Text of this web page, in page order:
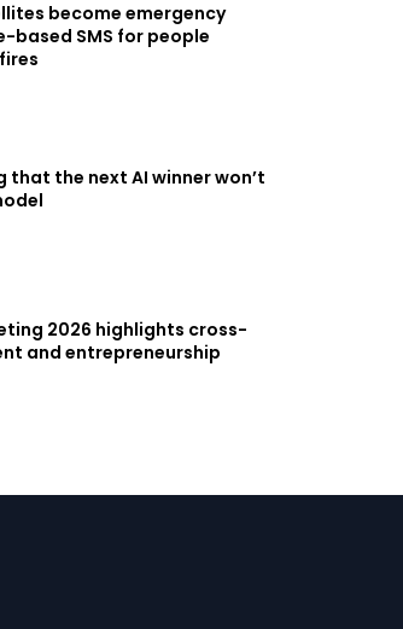
become emergency
based SMS for people
that the next AI winner won’t
2026 highlights cross-
and entrepreneurship